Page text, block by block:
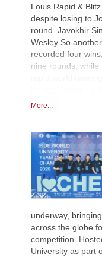
Louis Rapid &
despite losing to
round. Javokhir
Wesley So
recorded four
nine rounds,
More...
underway,
across the globe
competition.
University as part